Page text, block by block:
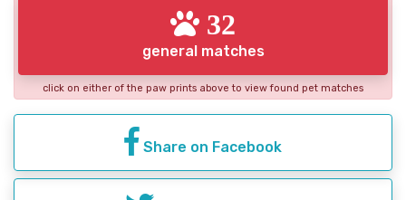
32
general matches
click on either of the paw prints above to view found pet matches
Share on Facebook